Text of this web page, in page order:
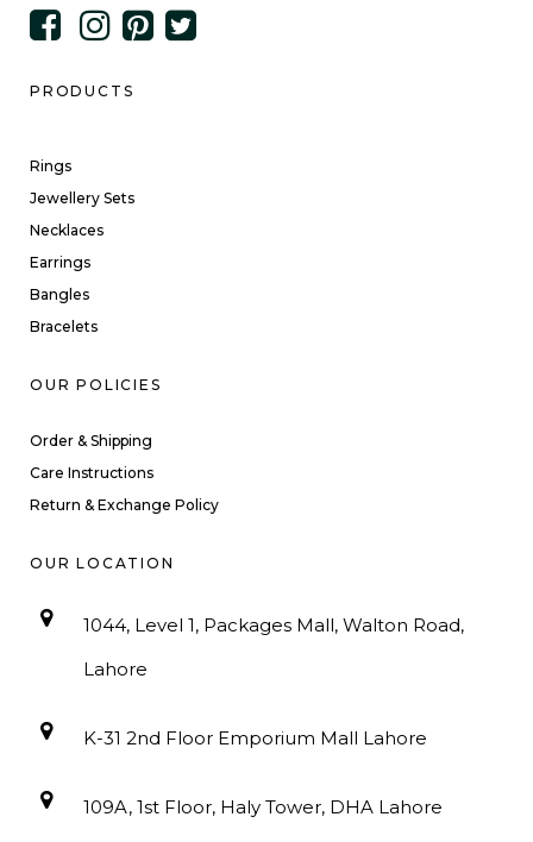
PRODUCTS
Rings
Jewellery Sets
Necklaces
Earrings
Bangles
Bracelets
OUR POLICIES
Order & Shipping
Care Instructions
Return & Exchange Policy
OUR LOCATION
1044, Level 1, Packages Mall, Walton Road,
Lahore
K-31 2nd Floor Emporium Mall Lahore
109A, 1st Floor, Haly Tower, DHA Lahore